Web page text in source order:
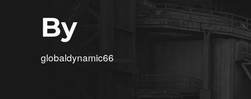
By
globaldynamic66